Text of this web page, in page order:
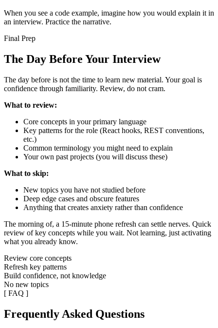
When you see a code example, imagine how you would explain it in
an interview. Practice the narrative.
Final Prep
The Day Before Your Interview
The day before is not the time to learn new material. Your goal is
confidence through familiarity. Review, do not cram.
What to review:
Core concepts in your primary language
Key patterns for the role (React hooks, REST conventions,
etc.)
Common terminology you might need to explain
Your own past projects (you will discuss these)
What to skip:
New topics you have not studied before
Deep edge cases and obscure features
Anything that creates anxiety rather than confidence
The morning of, a 15-minute phone refresh can settle nerves. Quick
review of key concepts while you wait. Not learning, just activating
what you already know.
Review core concepts
Refresh key patterns
Build confidence, not knowledge
No new topics
[ FAQ ]
Frequently Asked Questions